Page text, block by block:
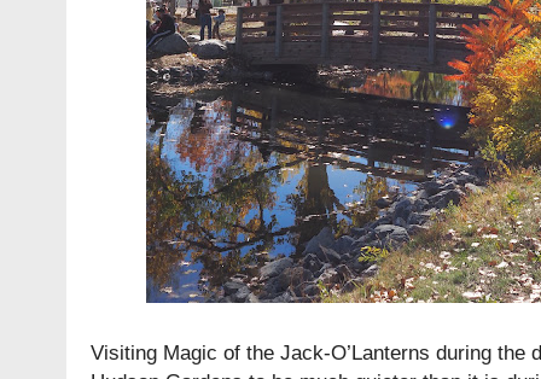
Visiting Magic of the Jack-O’Lanterns during the